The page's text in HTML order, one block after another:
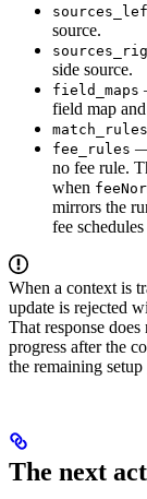
source.
side source.
field_maps
field map
match_rules
fee_rules —
no fee rule.
when
mirrors the
fee
When a context is
update is rejected
That response
progress after the
the remaining setup
The next